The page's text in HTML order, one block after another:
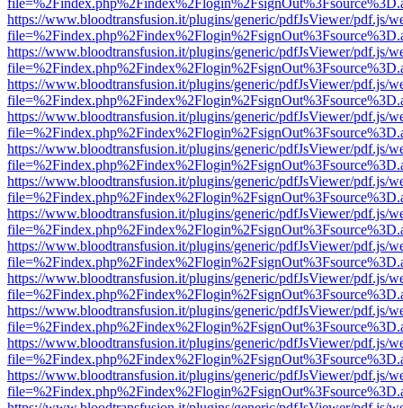
https://www.bloodtransfusion.it/plugins/generic/pdfJsViewer/pdf.js/
https://www.bloodtransfusion.it/plugins/generic/pdfJsViewer/pdf.js/
https://www.bloodtransfusion.it/plugins/generic/pdfJsViewer/pdf.js/
https://www.bloodtransfusion.it/plugins/generic/pdfJsViewer/pdf.js/
https://www.bloodtransfusion.it/plugins/generic/pdfJsViewer/pdf.js/
https://www.bloodtransfusion.it/plugins/generic/pdfJsViewer/pdf.js/
https://www.bloodtransfusion.it/plugins/generic/pdfJsViewer/pdf.js/
https://www.bloodtransfusion.it/plugins/generic/pdfJsViewer/pdf.js/
https://www.bloodtransfusion.it/plugins/generic/pdfJsViewer/pdf.js/
https://www.bloodtransfusion.it/plugins/generic/pdfJsViewer/pdf.js/
https://www.bloodtransfusion.it/plugins/generic/pdfJsViewer/pdf.js/
https://www.bloodtransfusion.it/plugins/generic/pdfJsViewer/pdf.js/